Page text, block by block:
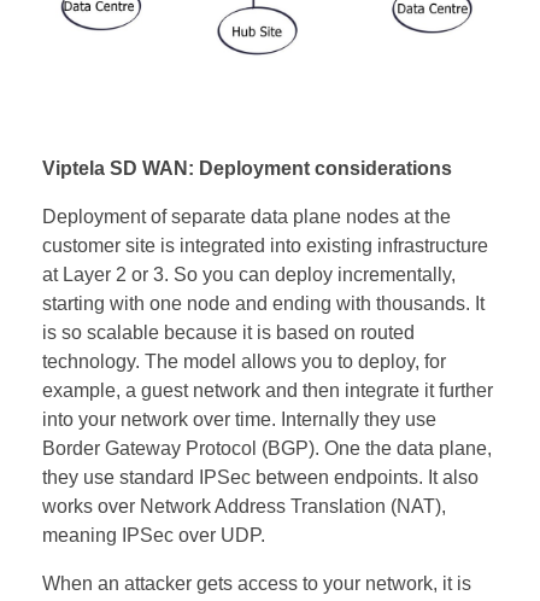
Viptela SD WAN: Deployment considerations
Deployment of separate data plane nodes at the
customer site is integrated into existing infrastructure
at Layer 2 or 3. So you can deploy incrementally,
starting with one node and ending with thousands. It
is so scalable because it is based on routed
technology. The model allows you to deploy, for
example, a guest network and then integrate it further
into your network over time. Internally they use
Border Gateway Protocol (BGP). One the data plane,
they use standard IPSec between endpoints. It also
works over Network Address Translation (NAT),
meaning IPSec over UDP.
When an attacker gets access to your network, it is